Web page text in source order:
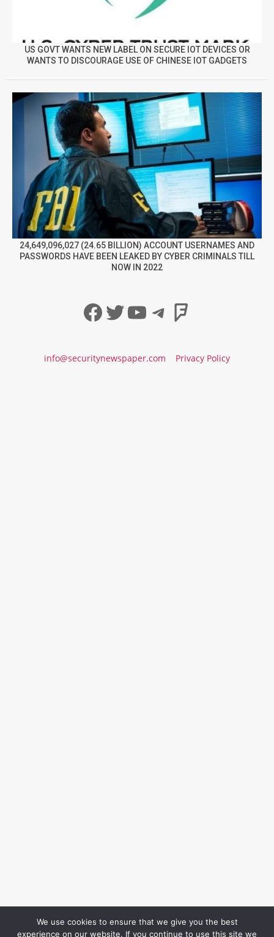
US GOVT WANTS NEW LABEL ON SECURE IOT DEVICES OR
WANTS TO DISCOURAGE USE OF CHINESE IOT GADGETS
24,649,096,027 (24.65 BILLION) ACCOUNT USERNAMES AND
PASSWORDS HAVE BEEN LEAKED BY CYBER CRIMINALS TILL
NOW IN 2022
Facebook
Twitter
YouTube
Telegram
info@securitynewspaper.com Privacy Policy
We use cookies to ensure that we give you the best
experience on our website. If you continue to use this site we